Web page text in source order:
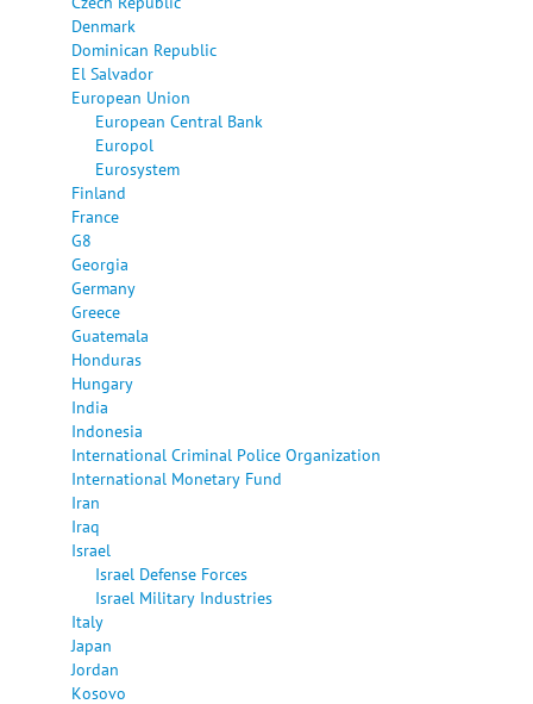
Denmark
Dominican Republic
El Salvador
European Union
European Central Bank
Europol
Eurosystem
Finland
France
G8
Georgia
Germany
Greece
Guatemala
Honduras
Hungary
India
Indonesia
International Criminal Police Organization
International Monetary Fund
Iran
Iraq
Israel
Israel Defense Forces
Israel Military Industries
Italy
Japan
Jordan
Kosovo